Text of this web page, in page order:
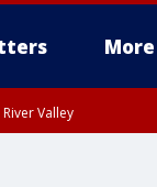
More
Valley